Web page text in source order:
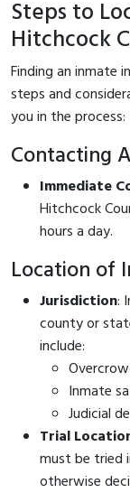
Steps to
Hitchcock
Finding an inmate
steps and
you in the process:
Contacting
Immediate
Hitchcock
hours a day.
Location of
Jurisdiction:
county or
include:
Inmate
Judicial
Trial
must be tried
otherwise